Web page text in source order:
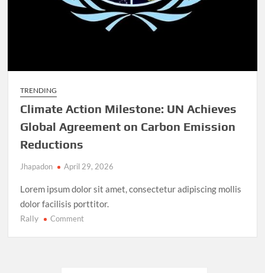
TRENDING
Climate Action Milestone: UN Achieves
Global Agreement on Carbon Emission
Reductions
Jhapadon April 29, 2026
Lorem ipsum dolor sit amet, consectetur adipiscing mollis
dolor facilisis porttitor.
Rally Commenton